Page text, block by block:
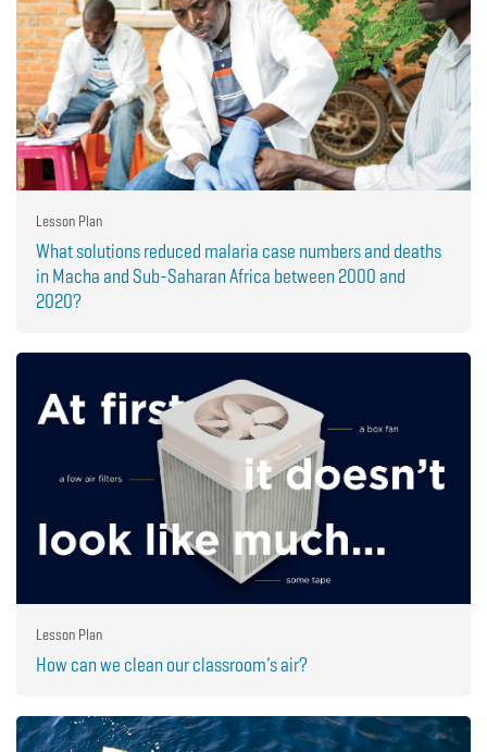
Lesson Plan
What solutions reduced malaria case numbers and deaths
in Macha and Sub-Saharan Africa between 2000 and
2020?
Lesson Plan
How can we clean our classroom’s air?